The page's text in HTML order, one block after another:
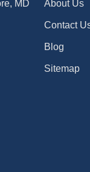
MD
About Us
Contact
Blog
Sitemap